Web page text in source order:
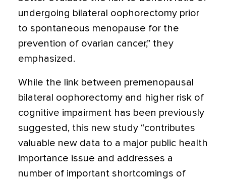
undergoing bilateral oophorectomy prior
to spontaneous menopause for the
prevention of ovarian cancer,” they
emphasized.
While the link between premenopausal
bilateral oophorectomy and higher risk of
cognitive impairment has been previously
suggested, this new study “contributes
valuable new data to a major public health
importance issue and addresses a
number of important shortcomings of